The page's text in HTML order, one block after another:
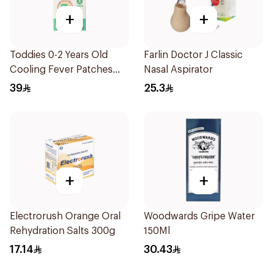
+
Toddies 0-2 Years Old
Cooling Fever Patches
1Box
39
+
Farlin Doctor J Classic
Nasal Aspirator
25.3
+
Electrorush Orange Oral
Rehydration Salts 300g
17.14
+
Woodwards Gripe Water
150Ml
30.43